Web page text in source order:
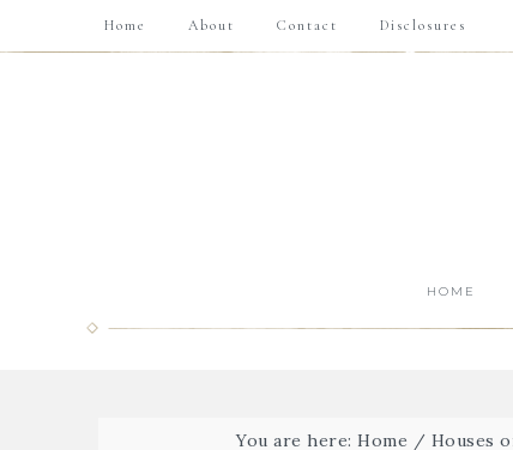
Home About Contact Disclosures
HOME
You are here:Home / Houses